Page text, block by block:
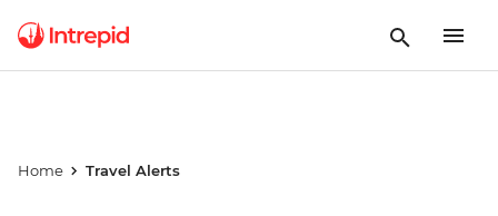
Home Travel Alerts